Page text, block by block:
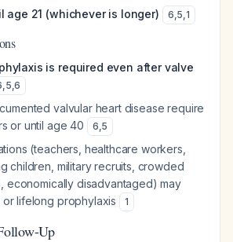
age 21 (whichever is longer) 6,5,1
is required even after valve
,5,6
valvular heart disease require
or until age 40
6,5
(teachers, healthcare workers,
children, military recruits, crowded
economically disadvantaged) may
lifelong prophylaxis
1
Up